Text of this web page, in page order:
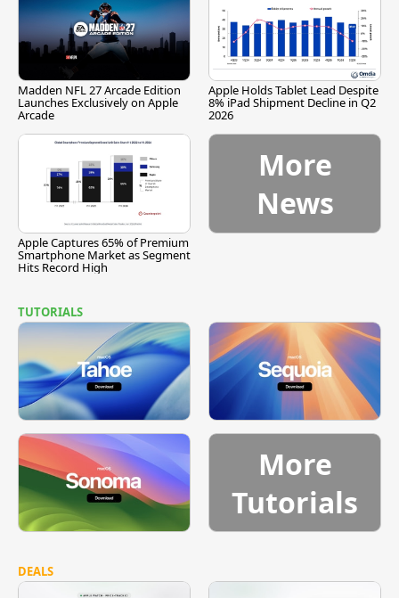
Madden NFL 27 Arcade Edition
Launches Exclusively on Apple
Arcade
Apple Holds Tablet Lead Despite
8% iPad Shipment Decline in Q2
2026
Apple Captures 65% of Premium
Smartphone Market as Segment
Hits Record High
More
News
TUTORIALS
More
Tutorials
DEALS